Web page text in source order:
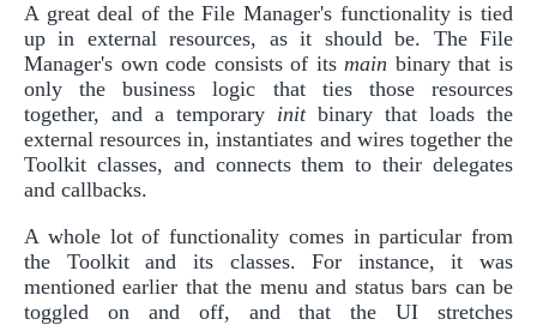
A great deal of the File Manager's functionality is tied
up in external resources, as it should be. The File
Manager's own code consists of itsmain binary that is
only the business logic that ties those resources
together, and a temporary initbinary that loads the
external resources in, instantiates and wires together the
Toolkit classes, and connects them to their delegates
and callbacks.
A whole lot of functionality comes in particular from
the Toolkit and its classes. For instance, it was
mentioned earlier that the menu and status bars can be
toggled on and off, and that the UI stretches